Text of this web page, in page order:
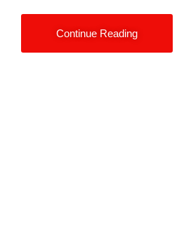
Continue Reading